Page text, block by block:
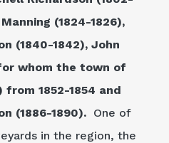
(1824-1826),
(1840-1842), John
whom the town of
from 1852-1854 and
(1886-1890). One of
in the region, the